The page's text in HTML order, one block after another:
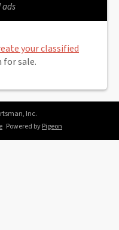
ads
your classified
sale.
Inc.
Powered byPigeon